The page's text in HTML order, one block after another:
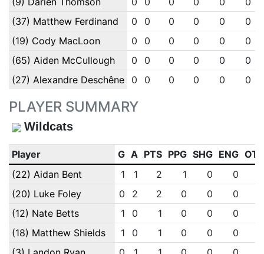
(37) Matthew Ferdinand
0 0 0 0 0
0
(19) Cody MacLoon
0 0 0 0 0
0
(65) Aiden McCullough
0 0 0 0 0
0
(27) Alexandre Deschêne
0 0 0 0 0 0
PLAYER SUMMARY
Wildcats
Player G A PTS PPG SHG ENG
(22) Aidan Bent
1 1 2 1 0 0
(20) Luke Foley
0 2 2 0 0 0
(12) Nate Betts
1 0 1 0 0 0
(18) Matthew Shields
1 0 1 0 0 0